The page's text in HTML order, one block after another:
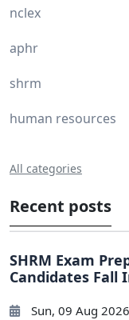
nclex
aphr
shrm
human resources
All categories
Recent posts
SHRM Exam
Candidates Fall
Sun, 09 Aug 2026